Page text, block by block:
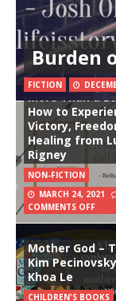
Burden
FICTION
More Than a
How to
Victory,
Healing from
Rigney
NON-FICTION
MARCH 24, 2021
COMMENTS OFF
Mother God –
Kim
Khoa Le
CHILDREN'S BOOKS